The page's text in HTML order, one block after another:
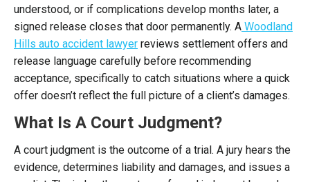
understood, or if complications develop months later, a
signed release closes that door permanently. A Woodland
Hills auto accident lawyer reviews settlement offers and
release language carefully before recommending
acceptance, specifically to catch situations where a quick
offer doesn’t reflect the full picture of a client’s damages.
What Is A Court Judgment?
A court judgment is the outcome of a trial. A jury hears the
evidence, determines liability and damages, and issues a